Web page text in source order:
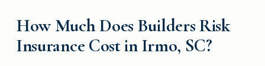
How Much Does Builders Risk
Insurance Cost in Irmo, SC?